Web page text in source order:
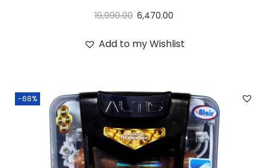
19,990.00 6,470.00
Add to my Wishlist
-68%